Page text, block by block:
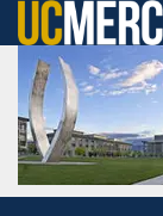
Skip
to
main
content